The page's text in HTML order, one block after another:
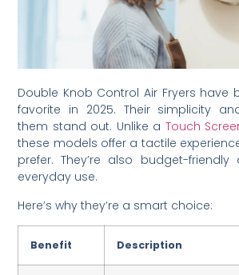
Double Knob Control Air Fryers have
favorite in 2025. Their simplicity
them stand out. Unlike a Touch
these models offer a tactile
prefer. They’re also budget-
everyday use.
Here’s why they’re a smart choice:
Benefit Description